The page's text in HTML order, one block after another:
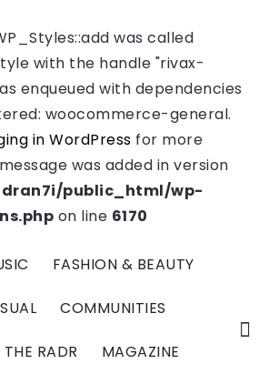
was called
with the handle "rivax-
enqueued with dependencies
woocommerce-general.
in WordPress for more
was added in version
public_html/wp-
on line 6170
FASHION & BEAUTY
COMMUNITIES
THE RADR MAGAZINE